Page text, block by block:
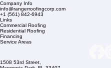
Company Info
info@rangerroofingcorp.com
+1 (561) 842-6943
Residential Roofing
Financing